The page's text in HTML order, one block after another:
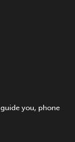
you, phone